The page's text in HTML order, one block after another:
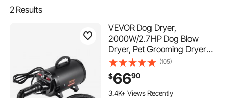
2 Results
VEVOR Dog Dryer,
2000W/2.7HP Dog Blow
Dryer, Pet Grooming Dryer
with Adjustable Speed and
Temperature Control, Pet
Hair Dryer with 4 Nozzles
and Extendable Hose, Black
(105)
$6690
349 Added to Cart
3.4K+ Views Recently